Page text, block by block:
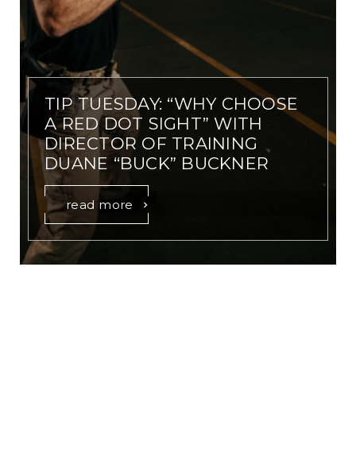
TIP TUESDAY: “WHY CHOOSE
A RED DOT SIGHT” WITH
DIRECTOR OF TRAINING
DUANE “BUCK” BUCKNER
read more